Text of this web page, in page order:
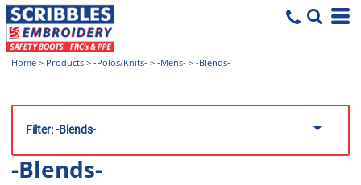
Home > Products > -Polos/Knits- > -Mens- > -Blends-
Filter: -Blends-
-Blends-